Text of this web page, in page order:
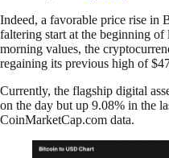
Indeed, a favorable price rise in
faltering start at the beginning
morning values, the
regaining its previous high of
​​Currently, the flagship digital
on the day but up 9.08% in the
CoinMarketCap.com data.